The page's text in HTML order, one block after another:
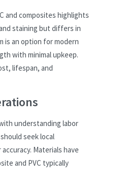
and composites highlights
staining but differs in
is an option for modern
with minimal upkeep.
lifespan, and
understanding labor
seek local
Materials have
and PVC typically